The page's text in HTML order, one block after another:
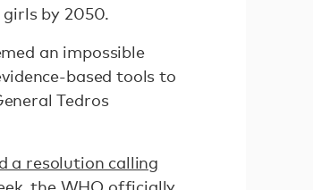
by 2050.
an impossible
based tools to
Tedros
a resolution calling